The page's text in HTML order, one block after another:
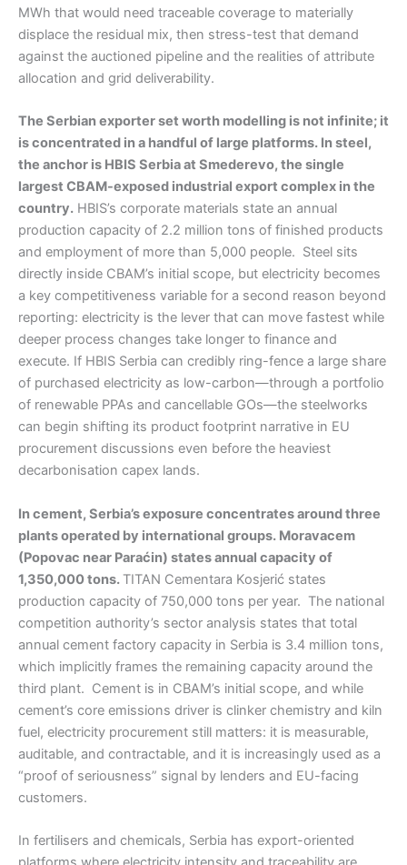
MWh that would need traceable coverage to materially
displace the residual mix, then stress-test that demand
against the auctioned pipeline and the realities of attribute
allocation and grid deliverability.
The Serbian exporter set worth modelling is not infinite; it
is concentrated in a handful of large platforms. In steel,
the anchor is HBIS Serbia at Smederevo, the single
largest CBAM-exposed industrial export complex in the
country. HBIS’s corporate materials state an annual
production capacity of 2.2 million tons of finished products
and employment of more than 5,000 people. Steel sits
directly inside CBAM’s initial scope, but electricity becomes
a key competitiveness variable for a second reason beyond
reporting: electricity is the lever that can move fastest while
deeper process changes take longer to finance and
execute. If HBIS Serbia can credibly ring-fence a large share
of purchased electricity as low-carbon—through a portfolio
of renewable PPAs and cancellable GOs—the steelworks
can begin shifting its product footprint narrative in EU
procurement discussions even before the heaviest
decarbonisation capex lands.
In cement, Serbia’s exposure concentrates around three
plants operated by international groups. Moravacem
(Popovac near Paraćin) states annual capacity of
1,350,000 tons. TITAN Cementara Kosjerić states
production capacity of 750,000 tons per year. The national
competition authority’s sector analysis states that total
annual cement factory capacity in Serbia is 3.4 million tons,
which implicitly frames the remaining capacity around the
third plant. Cement is in CBAM’s initial scope, and while
cement’s core emissions driver is clinker chemistry and kiln
fuel, electricity procurement still matters: it is measurable,
auditable, and contractable, and it is increasingly used as a
“proof of seriousness” signal by lenders and EU-facing
customers.
In fertilisers and chemicals, Serbia has export-oriented